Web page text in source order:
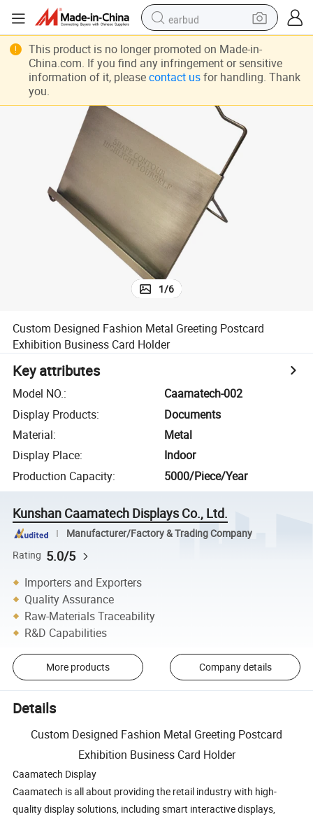
earbud
alloy wheel
wheel loader
crawler excavator
farm tractor
container house
1/6
Custom Designed Fashion Metal Greeting Postcard
Exhibition Business Card Holder
Key attributes
Model NO.:
Caamatech-002
Display Products:
Documents
Material:
Metal
Display Place:
Indoor
Production Capacity: 5000/Piece/Year
Kunshan Caamatech Displays Co., Ltd.
Manufacturer/Factory & Trading Company
Rating 5.0/5
Importers and Exporters
Quality Assurance
Raw-Materials Traceability
R&D Capabilities
More products Company details
Details
Custom Designed Fashion Metal Greeting Postcard
Exhibition Business Card Holder
Caamatech Display
Caamatech is all about providing the retail industry with high-
quality display solutions, including smart interactive displays,
This product is no longer promoted on Made-in-
China.com. If you find any infringement or sensitive
information of it, please contact usfor handling. Thank
you.